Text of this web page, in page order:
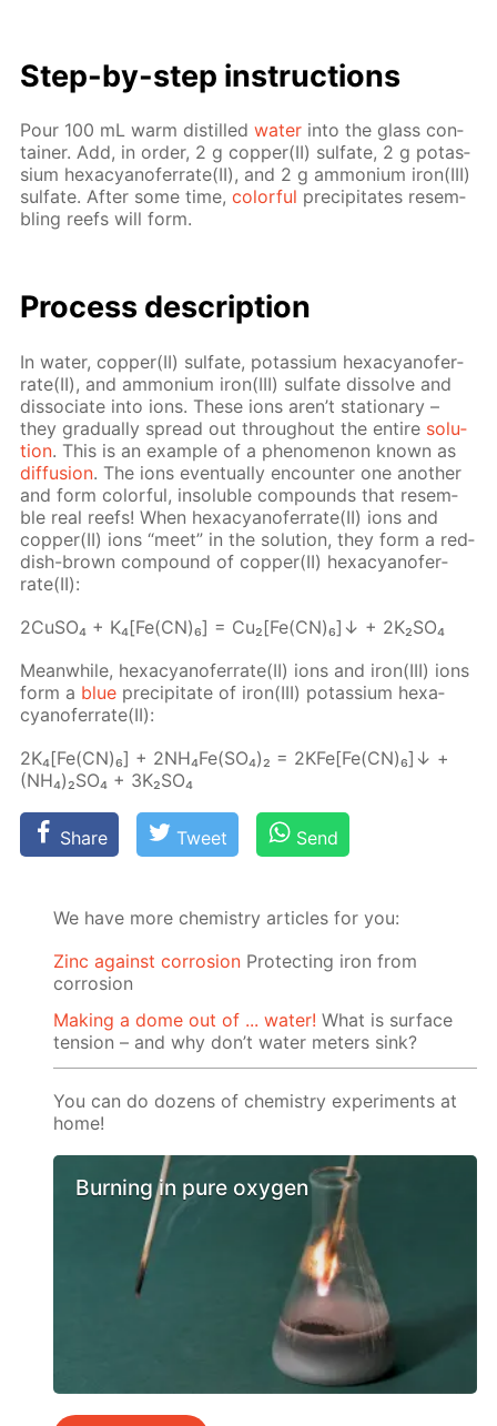
Step-by-step in­struc­tions
Pour 100 mL warm dis­tilledwa­ter into the glass con­
tain­er. Add, in or­der, 2 g cop­per(II) sul­fate, 2 g potas­
si­um hex­a­cyano­fer­rate(II), and 2 g am­mo­ni­um iron(III)
sul­fate. Af­ter some time,col­or­ful pre­cip­i­tates re­sem­
bling reefs will form.
Process de­scrip­tion
In wa­ter, cop­per(II) sul­fate, potas­si­um hex­a­cyano­fer­
rate(II), and am­mo­ni­um iron(III) sul­fate dis­solve and
dis­so­ci­ate into ions. These ions aren’t sta­tion­ary –
they grad­u­al­ly spread out through­out the en­tire so­lu­
tion. This is an ex­am­ple of a phe­nom­e­non known as
dif­fu­sion. The ions even­tu­al­ly en­counter one an­oth­er
and form col­or­ful, in­sol­u­ble com­pounds that re­sem­
ble real reefs! When hex­a­cyano­fer­rate(II) ions and
cop­per(II) ions “meet” in the so­lu­tion, they form a red­
dish-brown com­pound of cop­per(II) hex­a­cyano­fer­
rate(II):
2Cu­SO₄ + K₄[Fe(CN)₆] = Cu₂[Fe(CN)₆]↓ + 2K₂­SO₄
Mean­while, hex­a­cyano­fer­rate(II) ions and iron(III) ions
form a blue pre­cip­i­tate of iron(III) potas­si­um hex­a­
cyano­fer­rate(II):
2K₄[Fe(CN)₆] + 2N­H₄Fe(SO₄)₂ = 2KFe[Fe(CN)₆]↓ +
(NH₄)₂SO₄ + 3K₂­SO₄
Share Tweet Send
We have more chemistry articles for you:
Zinc against corrosion Protecting iron from
corrosion
Making a dome out of ... water! What is surface
tension – and why don’t water meters sink?
You can do dozens of chemistry experiments at
home!
Burning in pure oxygen